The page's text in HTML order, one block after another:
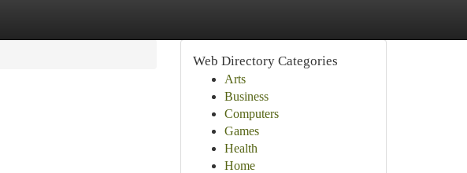
Web Directory Categories
Arts
Business
Computers
Games
Health
Home